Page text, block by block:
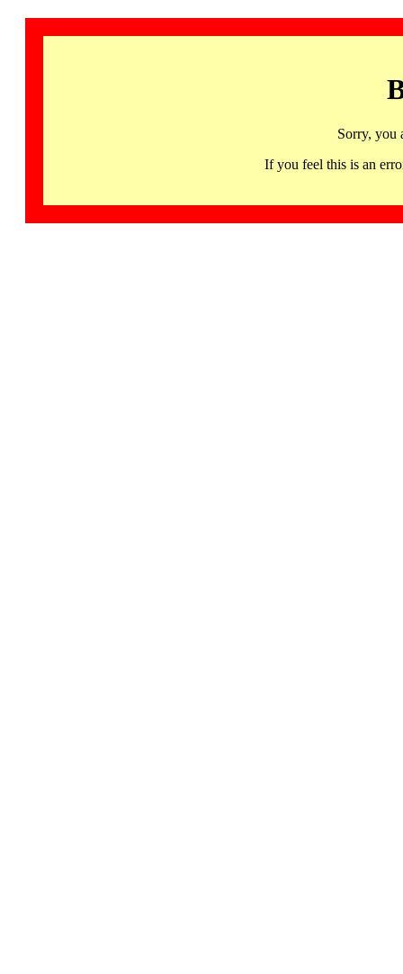
Sorry, you
If you feel this is an